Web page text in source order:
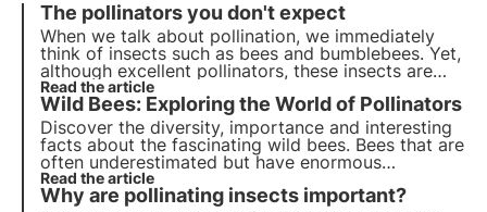
The pollinators you don't expect
When we talk about pollination, we immediately
think of insects such as bees and bumblebees. Yet,
although excellent pollinators, these insects are
not the only ones who contribute to this important
ecosystem service.
Read the article
Wild Bees: Exploring the World of Pollinators
Discover the diversity, importance and interesting
facts about the fascinating wild bees. Bees that are
often underestimated but have enormous
ecosystem value, it is thanks to them that 80% of
cultures are naturally pollinated.
Read the article
Why are pollinating insects important?